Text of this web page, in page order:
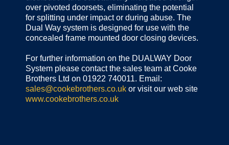
over pivoted doorsets, eliminating the potential
for splitting under impact or during abuse. The
Dual Way system is designed for use with the
concealed frame mounted door closing devices.
For further information on the DUALWAY Door
System please contact the sales team at Cooke
Brothers Ltd on 01922 740011. Email:
sales@cookebrothers.co.uk or visit our web site
www.cookebrothers.co.uk